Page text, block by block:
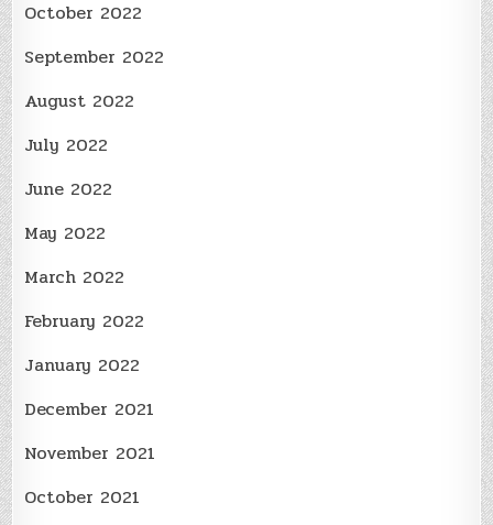
October 2022
September 2022
August 2022
July 2022
June 2022
May 2022
March 2022
February 2022
January 2022
December 2021
November 2021
October 2021